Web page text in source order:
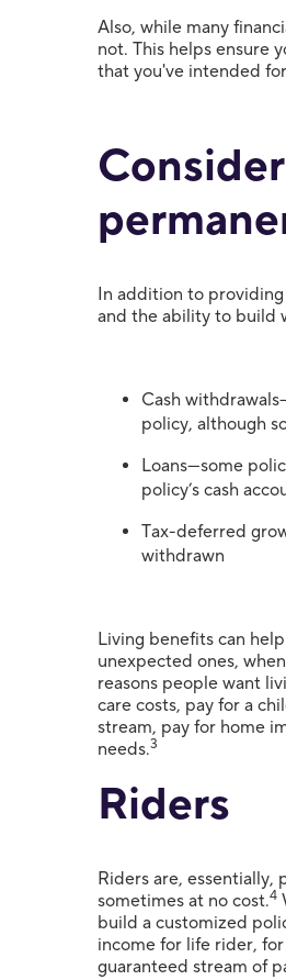
Also, while many
not. This helps ensure
that you've intended
In addition to
and the ability to build
Cash
policy, although
Loans—some
policy’s cash
Tax-deferred
withdrawn
Living benefits can
unexpected ones,
reasons people want
care costs, pay for a
stream, pay for home
needs.3
Riders
Riders are,
sometimes at no cost.4
build a customized
income for life rider,
guaranteed stream of